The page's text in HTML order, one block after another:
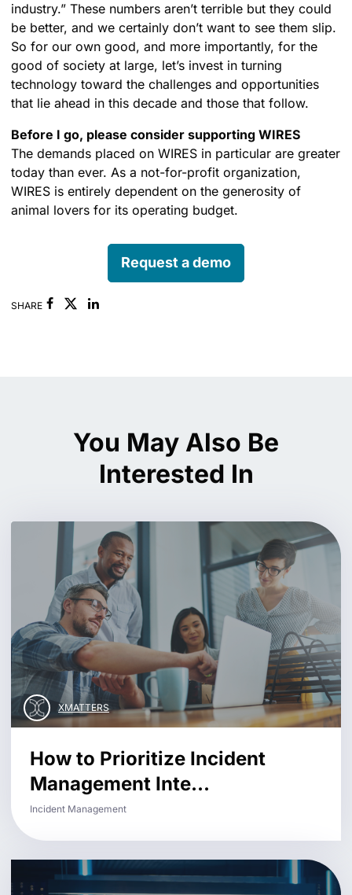
industry.” These numbers aren’t terrible but they could
be better, and we certainly don’t want to see them slip.
So for our own good, and more importantly, for the
good of society at large, let’s invest in turning
technology toward the challenges and opportunities
that lie ahead in this decade and those that follow.
Before I go, please consider supporting WIRES
The demands placed on WIRES in particular are greater
today than ever. As a not-for-profit organization,
WIRES is entirely dependent on the generosity of
animal lovers for its operating budget.
Request a demo
SHARE FacebookLinkedin
You May Also Be
Interested In
XMATTERS
How to Prioritize Incident
Management Inte...
Incident Management